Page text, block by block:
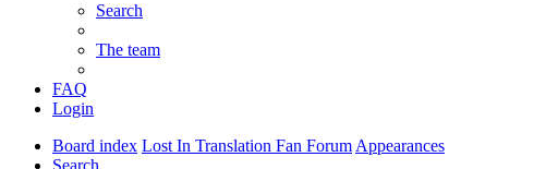
Search
The team
FAQ
Login
Board index Lost In Translation Fan ForumAppearances